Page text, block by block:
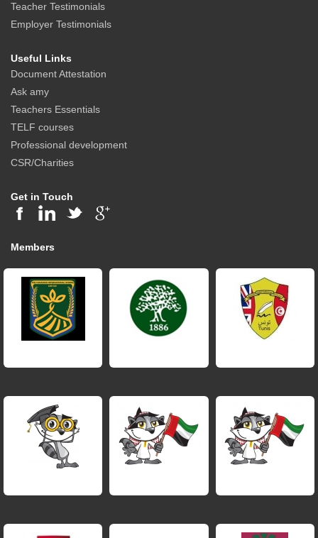
Teacher Testimonials
Employer Testimonials
Useful Links
Document Attestation
Ask amy
Teachers Essentials
TELF courses
Professional development
CSR/Charities
Get in Touch
Members